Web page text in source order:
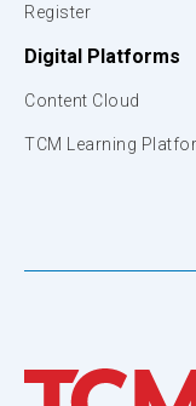
Register
Digital Platforms
Content Cloud
TCM Learning